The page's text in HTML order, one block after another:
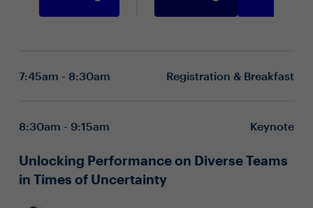
7:45am - 8:30am Registration & Breakfast
8:30am - 9:15am Keynote
Unlocking Performance on Diverse Teams
in Times of Uncertainty